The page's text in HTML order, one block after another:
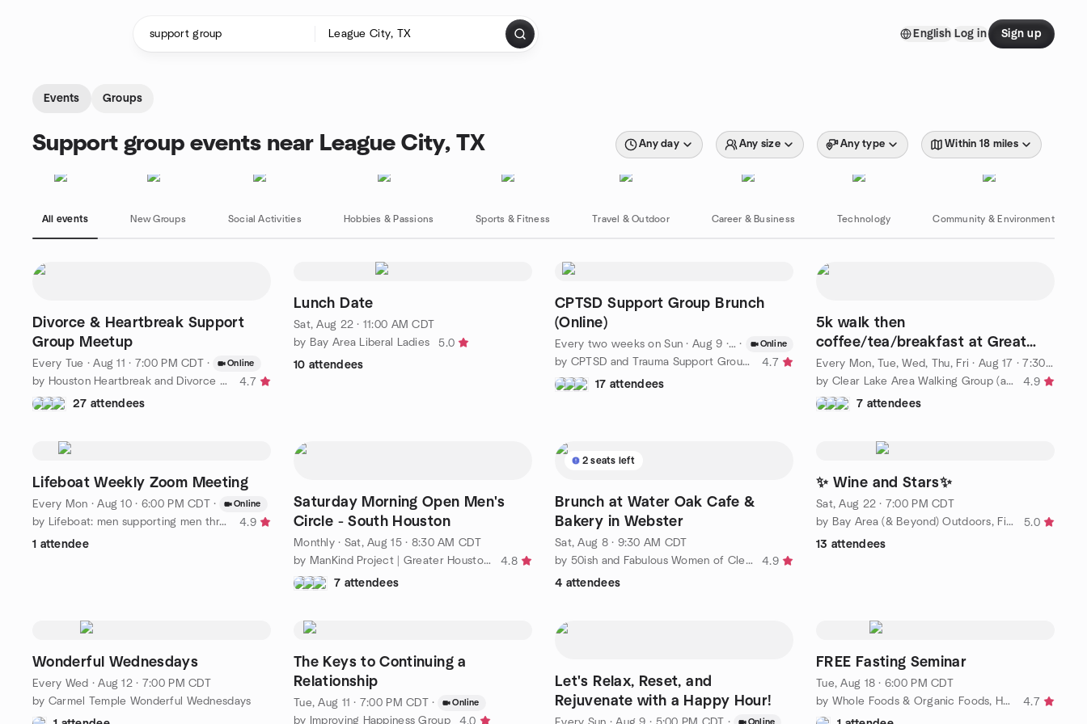
English Log in Sign up
Events Groups
Support group events near League City, TX Any day Any size Any type Within 18 miles
All events New Groups Social Activities Hobbies & Passions Sports & Fitness Travel & Outdoor Career & Business Technology Community & Environment
Divorce & Heartbreak Support
Group Meetup
Every Tue ·Aug 11 · 7:00 PM CDT · Online
by Houston Heartbreak and Divorce Support Group
4.7
27 attendees
Lunch Date
Sat, Aug 22 · 11:00 AM CDT
by Bay Area Liberal Ladies
5.0
10 attendees
CPTSD Support Group Brunch
(Online)
Every two weeks on Sun ·Aug 9 · 10:00 AM CDT · Online
by CPTSD and Trauma Support Group Online
4.7
17 attendees
5k walk then
coffee/tea/breakfast at Great
Harvest
Every Mon, Tue, Wed, Thu, Fri · Aug 17 · 7:30 AM CDT
by Clear Lake Area Walking Group (and Other Fun Activities)
4.9
7 attendees
Lifeboat Weekly Zoom Meeting
Every Mon ·Aug 10 · 6:00 PM CDT · Online
by Lifeboat: men supporting men through separation & divorce
4.9
1 attendee
Saturday Morning Open Men's
Circle - South Houston
Monthly· Sat, Aug 15 · 8:30 AM CDT
by ManKind Project | Greater Houston Men’s Community
4.8
7 attendees
2 seats left
Brunch at Water Oak Cafe &
Bakery in Webster
Sat, Aug 8 · 9:30 AM CDT
by 50ish and Fabulous Women of Clear Lake TX Social Group
4.9
4 attendees
✨ Wine and Stars✨
Sat, Aug 22 · 7:00 PM CDT
by Bay Area (& Beyond) Outdoors, Fitness, and Social Group
5.0
13 attendees
Wonderful Wednesdays
Every Wed ·Aug 12 · 7:00 PM CDT
by Carmel Temple Wonderful Wednesdays
The Keys to Continuing a
Relationship
Tue, Aug 11 · 7:00 PM CDT · Online
by Improving Happiness Group 4.0
Let's Relax, Reset, and
Rejuvenate with a Happy Hour!
Online
FREE Fasting Seminar
Tue, Aug 18 · 6:00 PM CDT
by Whole Foods & Organic Foods, Healthy Living Group
4.7